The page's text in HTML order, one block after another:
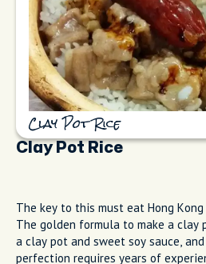
Clay Pot Rice
Clay Pot Rice
The key to this must eat Hong
The golden formula to make a clay
a clay pot and sweet soy sauce,
perfection requires years of